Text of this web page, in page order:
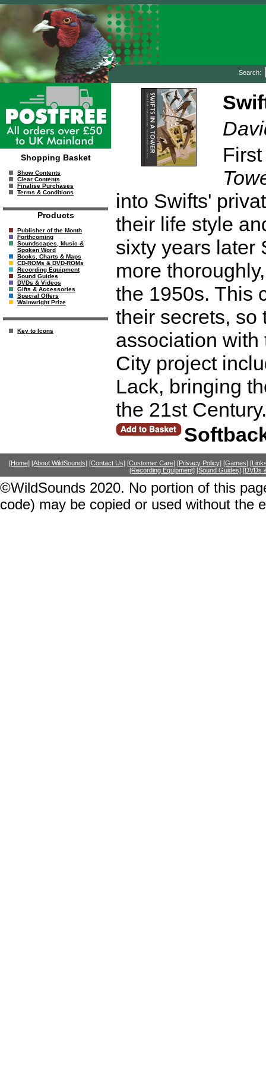
Search:
Shopping Basket
Show Contents
Clear Contents
Finalise Purchases
Terms & Conditions
Products
Publisher of the Month
Forthcoming
Soundscapes, Music &
Spoken Word
Books, Charts & Maps
CD-ROMs & DVD-ROMs
Recording Equipment
Sound Guides
DVDs & Videos
Gifts & Accessories
Special Offers
Wainwright Prize
Key to Icons
into Swifts'
their life style
sixty years later
more
the 1950s. This
their secrets, so
association with
City project
Lack, bringing
the 21st
[Home] [About WildSounds] [Contact Us] [Customer Care] [Privacy Policy] [Games]
[Recording Equipment] [Sound Guides] [DVDs
©WildSounds 2020. No portion of this
code) may be copied or used without the